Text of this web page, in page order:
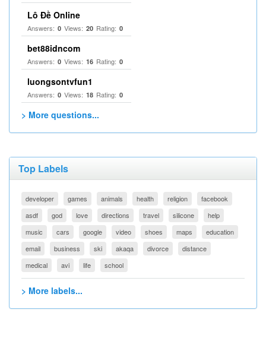
Lô Đề Online
Answers: 0 Views: 20 Rating: 0
bet88idncom
Answers: 0 Views: 16 Rating: 0
luongsontvfun1
Answers: 0 Views: 18 Rating: 0
> More questions...
Top Labels
developer games animals health religion
facebook
asdf
god love directions travel silicone
help
music
cars google video shoes maps
education
email
business ski akaqa divorce
distance
medical
avi life school
> More labels...